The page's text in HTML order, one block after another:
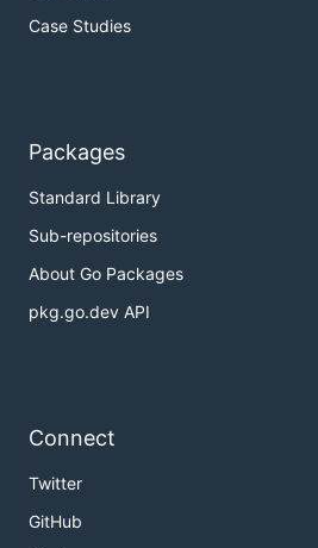
Case Studies
Packages
Standard Library
Sub-repositories
About Go Packages
pkg.go.dev API
Connect
Twitter
GitHub